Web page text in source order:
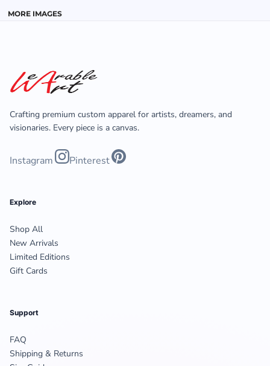
MORE IMAGES
Crafting premium custom apparel for artists, dreamers, and
visionaries. Every piece is a canvas.
Instagram Pinterest
Explore
Shop All
New Arrivals
Limited Editions
Gift Cards
Support
FAQ
Shipping & Returns